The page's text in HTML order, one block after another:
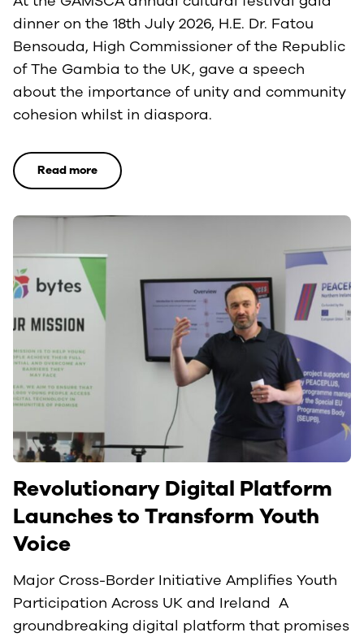
dinner on the 18th July 2026, H.E. Dr. Fatou
Bensouda, High Commissioner of the Republic
of The Gambia to the UK, gave a speech
about the importance of unity and community
cohesion whilst in diaspora.
Read more
Revolutionary Digital Platform
Launches to Transform Youth
Voice
Major Cross-Border Initiative Amplifies Youth
Participation Across UK and Ireland A
groundbreaking digital platform that promises